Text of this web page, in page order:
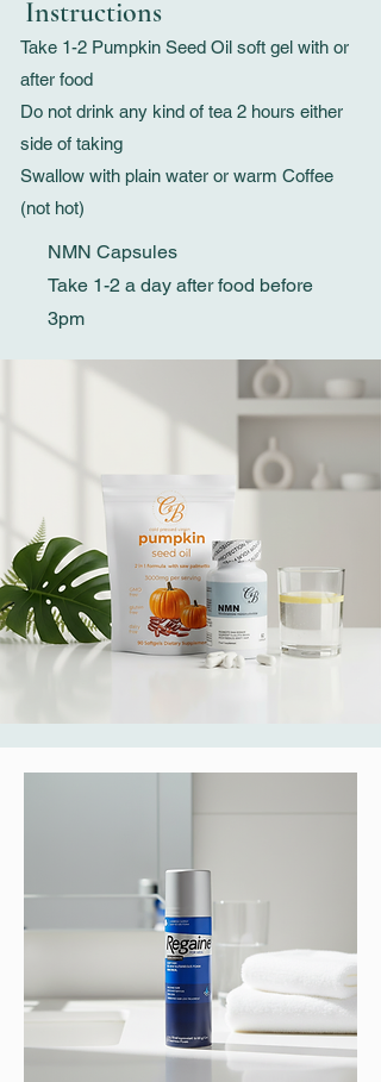
Instructions
Take 1-2 Pumpkin Seed Oil soft gel with or
after food
Do not drink any kind of tea 2 hours either
side of taking
Swallow with plain water or warm Coffee
(not hot)
NMN Capsules
Take 1-2 a day after food before
3pm